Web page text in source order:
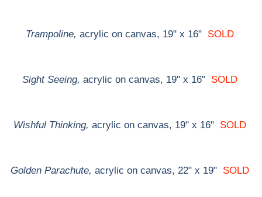
Trampoline, acrylic on canvas, 19" x 16" SOLD
Sight Seeing, acrylic on canvas, 19" x 16" SOLD
Wishful Thinking, acrylic on canvas, 19" x 16" SOLD
Golden Parachute, acrylic on canvas, 22" x 19" SOLD